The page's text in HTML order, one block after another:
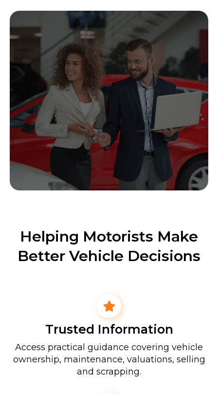
Helping Motorists Make
Better Vehicle Decisions
Trusted Information
Access practical guidance covering vehicle
ownership, maintenance, valuations, selling
and scrapping.